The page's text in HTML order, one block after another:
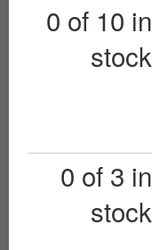
0 of 10 in
stock
0 of 3 in
stock